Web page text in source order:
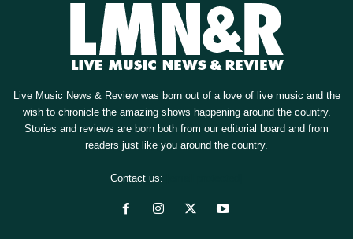
Live Music News & Review was born out of a love of live music and the
wish to chronicle the amazing shows happening around the country.
Stories and reviews are born both from our editorial board and from
readers just like you around the country.
Contact us: